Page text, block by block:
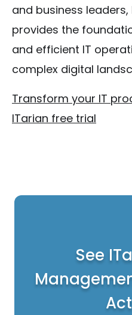
and business leaders,
provides the
and efficient IT
complex digital
Transform your IT
ITarian free trial
See